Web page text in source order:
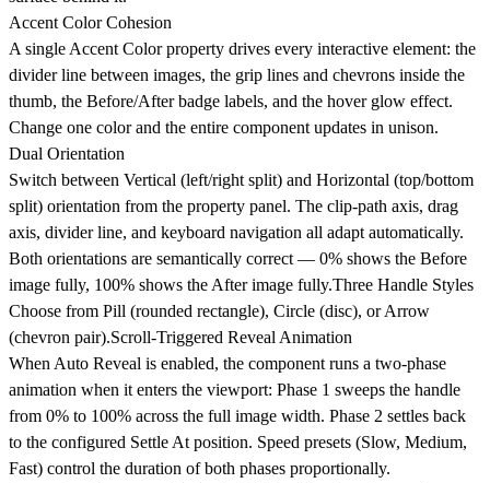
Accent Color Cohesion
A single Accent Color property drives every interactive element: the
divider line between images, the grip lines and chevrons inside the
thumb, the Before/After badge labels, and the hover glow effect.
Change one color and the entire component updates in unison.
Dual Orientation
Switch between Vertical (left/right split) and Horizontal (top/bottom
split) orientation from the property panel. The clip-path axis, drag
axis, divider line, and keyboard navigation all adapt automatically.
Both orientations are semantically correct — 0% shows the Before
image fully, 100% shows the After image fully.Three Handle Styles
Choose from Pill (rounded rectangle), Circle (disc), or Arrow
(chevron pair).Scroll-Triggered Reveal Animation
When Auto Reveal is enabled, the component runs a two-phase
animation when it enters the viewport: Phase 1 sweeps the handle
from 0% to 100% across the full image width. Phase 2 settles back
to the configured Settle At position. Speed presets (Slow, Medium,
Fast) control the duration of both phases proportionally.